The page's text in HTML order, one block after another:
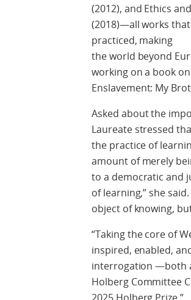
(2012), and Ethics
(2018)—all works
practiced, making
the world beyond
working on a book
Enslavement: My
Asked about the
Laureate stressed
the practice of
amount of merely
to a democratic and
of learning,” she
object of knowing,
“Taking the core of
inspired, enabled,
interrogation —both
Holberg Committee